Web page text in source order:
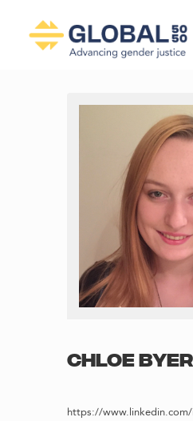
CHLOE
https://